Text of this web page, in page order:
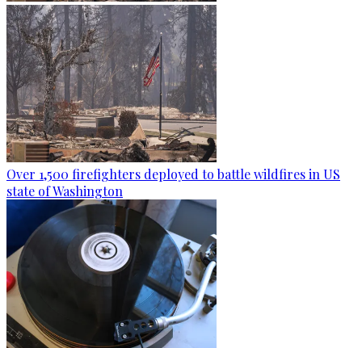
Over 1,500 firefighters deployed to battle wildfires in US
state of Washington